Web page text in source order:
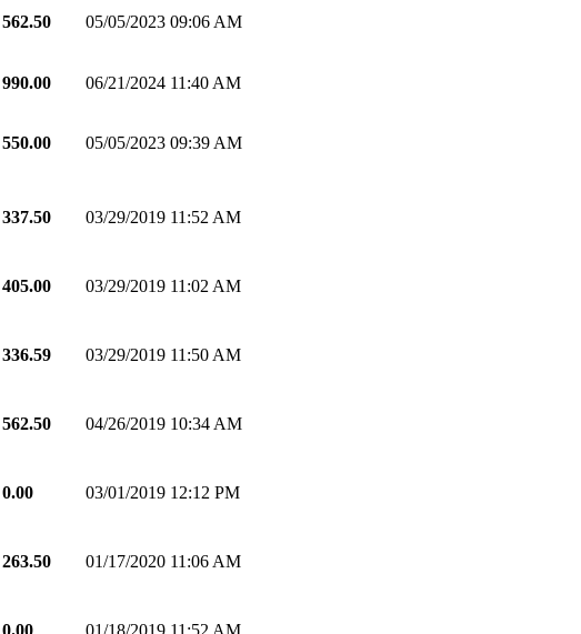
562.50 05/05/2023 09:06 AM
990.00 06/21/2024 11:40 AM
550.00 05/05/2023 09:39 AM
337.50 03/29/2019 11:52 AM
405.00 03/29/2019 11:02 AM
336.59 03/29/2019 11:50 AM
562.50 04/26/2019 10:34 AM
0.00 03/01/2019 12:12 PM
263.50 01/17/2020 11:06 AM
0.00 01/18/2019 11:52 AM